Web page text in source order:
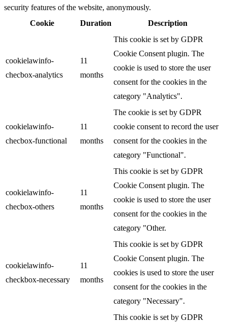
security features of the website, anonymously.
Cookie
Duration Description
cookielawinfo-
checbox-analytics
11
months
This cookie is set by GDPR
Cookie Consent plugin. The
cookie is used to store the user
consent for the cookies in the
category "Analytics".
cookielawinfo-
checbox-functional
11
months
The cookie is set by GDPR
cookie consent to record the user
consent for the cookies in the
category "Functional".
cookielawinfo-
checbox-others
11
months
This cookie is set by GDPR
Cookie Consent plugin. The
cookie is used to store the user
consent for the cookies in the
category "Other.
cookielawinfo-
checkbox-necessary
11
months
This cookie is set by GDPR
Cookie Consent plugin. The
cookies is used to store the user
consent for the cookies in the
category "Necessary".
This cookie is set by GDPR